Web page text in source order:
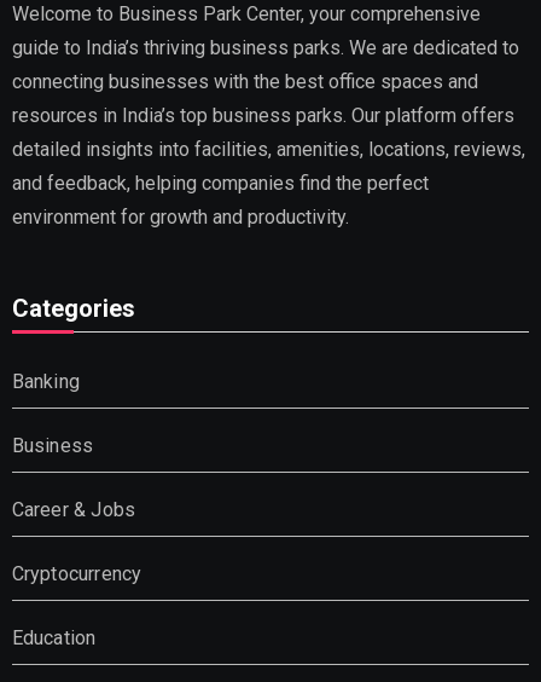
Welcome to Business Park Center, your comprehensive
guide to India’s thriving business parks. We are dedicated to
connecting businesses with the best office spaces and
resources in India’s top business parks. Our platform offers
detailed insights into facilities, amenities, locations, reviews,
and feedback, helping companies find the perfect
environment for growth and productivity.
Categories
Banking
Business
Career & Jobs
Cryptocurrency
Education